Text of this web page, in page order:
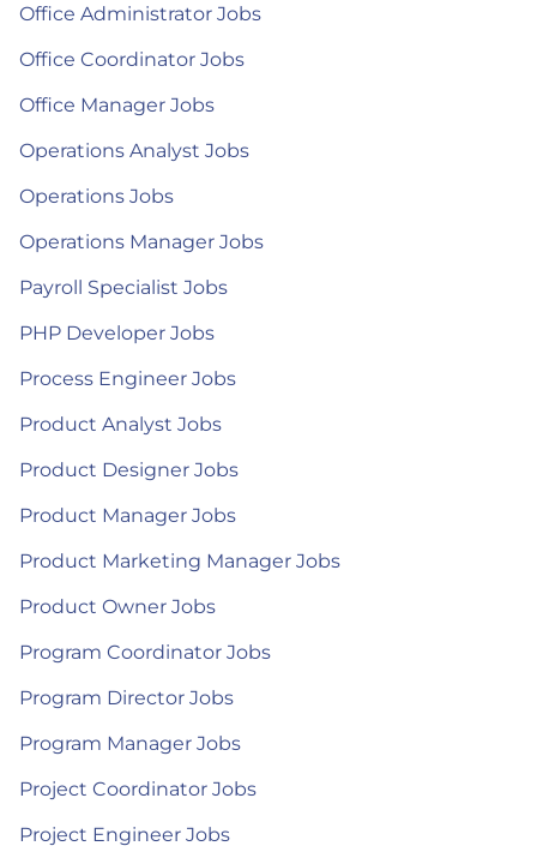
Office Administrator Jobs
Office Coordinator Jobs
Office Manager Jobs
Operations Analyst Jobs
Operations Jobs
Operations Manager Jobs
Payroll Specialist Jobs
PHP Developer Jobs
Process Engineer Jobs
Product Analyst Jobs
Product Designer Jobs
Product Manager Jobs
Product Marketing Manager Jobs
Product Owner Jobs
Program Coordinator Jobs
Program Director Jobs
Program Manager Jobs
Project Coordinator Jobs
Project Engineer Jobs